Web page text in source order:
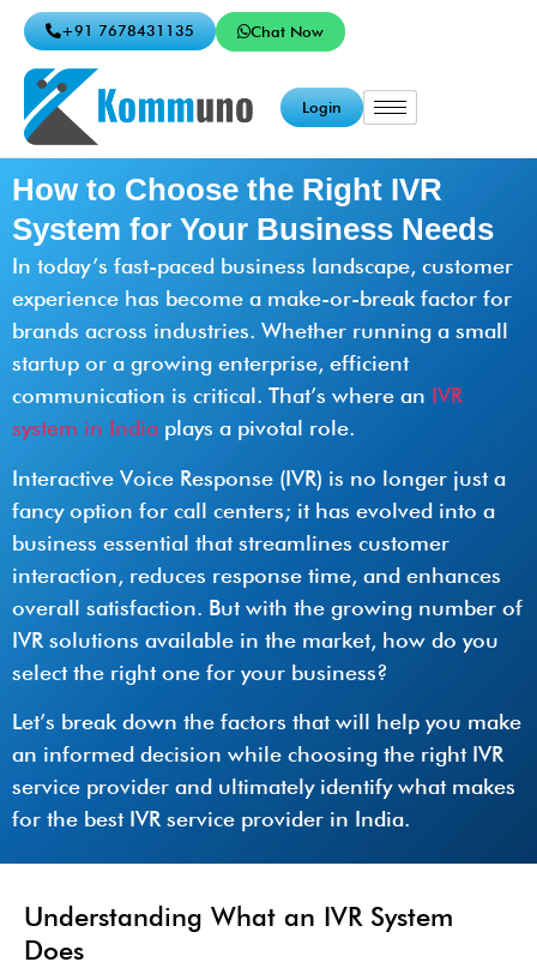
Chat Now
+91 7678431135
Login
How to Choose the Right IVR
System for Your Business Needs
In today’s fast-paced business landscape, customer
experience has become a make-or-break factor for
brands across industries. Whether running a small
startup or a growing enterprise, efficient
communication is critical. That’s where an IVR
system in India plays a pivotal role.
Interactive Voice Response (IVR) is no longer just a
fancy option for call centers; it has evolved into a
business essential that streamlines customer
interaction, reduces response time, and enhances
overall satisfaction. But with the growing number of
IVR solutions available in the market, how do you
select the right one for your business?
Let’s break down the factors that will help you make
an informed decision while choosing the right IVR
service provider and ultimately identify what makes
for the best IVR service provider in India.
Understanding What an IVR System
Does